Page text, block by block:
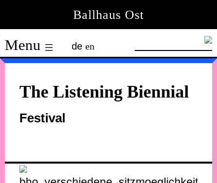
content
Ballhaus Ost
Ballhaus
Ost
Menu de en
The Listening Biennial
Festival